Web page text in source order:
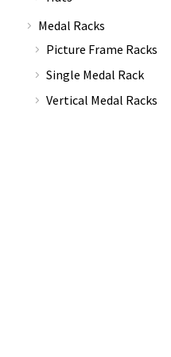
Medal Racks
Picture Frame Racks
Single Medal Rack
Vertical Medal Racks